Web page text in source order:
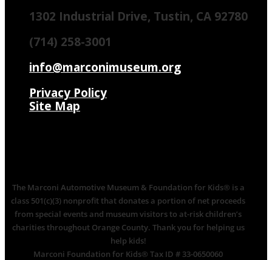
1302 Industrial Drive, Tustin, CA 92780
(714) 258-3001
info@marconimuseum.org
Privacy Policy
Site Map
The Marconi Automotive Museum & Foundation for Kids® is a
class 501(c)(3) nonprofit that donates a portion of net proceeds
from special events and museum visitors to at-risk children’s
charities throughout Orange County. Thank you for helping us
help kids!
Marconi Foundation for Kids® Tax ID # 33-0650060